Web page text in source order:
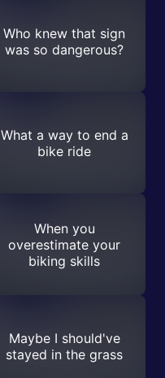
Who knew that sign
was so dangerous?
What a way to end a
bike ride
When you
overestimate your
biking skills
Maybe I should've
stayed in the grass